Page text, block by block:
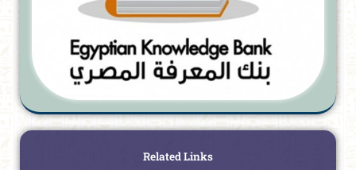
Related Links